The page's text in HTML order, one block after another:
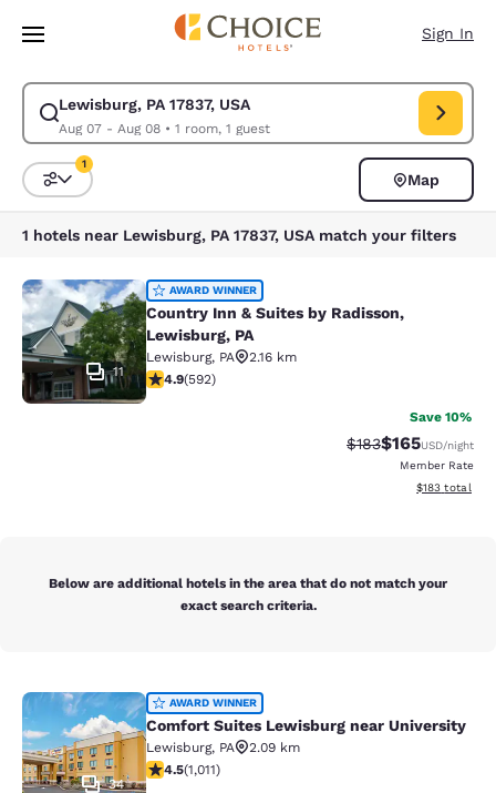
Skip To Main Content
Sign In
Lewisburg, PA 17837, USA
Aug 07 - Aug 08• 1 room, 1 guest
Modify search for Lewisburg, PA 17837, USA. Check in date Aug 07,
Sort and Filter
1
Map
1 hotels near Lewisburg, PA 17837, USA match your filters
Country Inn & Suites by Radisson,
11
AWARD WINNER
Country Inn & Suites by Radisson,
Lewisburg, PA
Lewisburg, PA
2.16 km
4.94 stars rating. Exceptional. 592 reviews
4.9(592)
Save 10%
Strikethrough Rate:
$183Discounted
$165USD/night
Member Rate
View
$183 total
Below are additional hotels in the area that do not match your
exact search criteria.
Comfort Suites Lewisburg near
34
AWARD WINNER
Comfort Suites Lewisburg near University
Lewisburg, PA
2.09 km
4.45 stars rating. Excellent. 1011 reviews
4.5(1,011)